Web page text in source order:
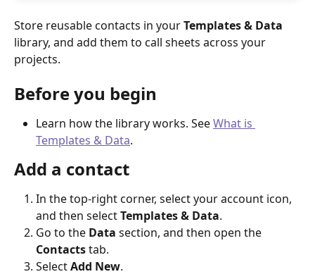
Store reusable contacts in your Templates & Data
library, and add them to call sheets across your
projects.
Before you begin
Learn how the library works. See What is
Templates & Data.
Add a contact
In the top-right corner, select your account icon,
and then select Templates & Data.
Go to the Data section, and then open the
Contacts tab.
Select Add New.